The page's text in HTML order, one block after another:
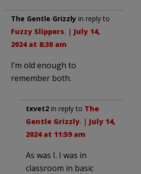
The Gentle Grizzly in reply to
Fuzzy Slippers. | July 14,
2024 at 8:30 am
I’m old enough to
remember both.
txvet2 in reply to The
Gentle Grizzly. | July 14,
2024 at 11:59 am
As was I. I was in
classroom in basic